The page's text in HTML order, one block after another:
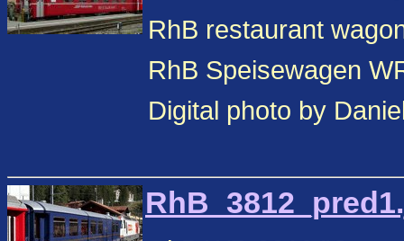
RhB restaurant
RhB Speisewagen
Digital photo by